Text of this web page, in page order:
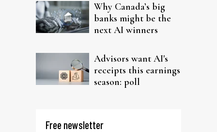
Why Canada’s big
banks might be the
next AI winners
Advisors want AI's
receipts this earnings
season: poll
Free newsletter